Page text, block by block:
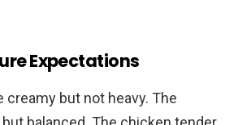
Expectations
creamy but not heavy. The